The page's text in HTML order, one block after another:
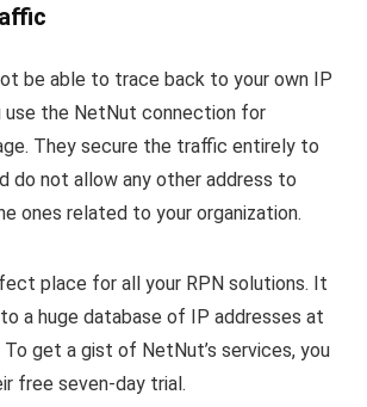
be able to trace back to your own IP
use the NetNut connection for
They secure the traffic entirely to
do not allow any other address to
ones related to your organization.
place for all your RPN solutions. It
a huge database of IP addresses at
get a gist of NetNut’s services, you
free seven-day trial.